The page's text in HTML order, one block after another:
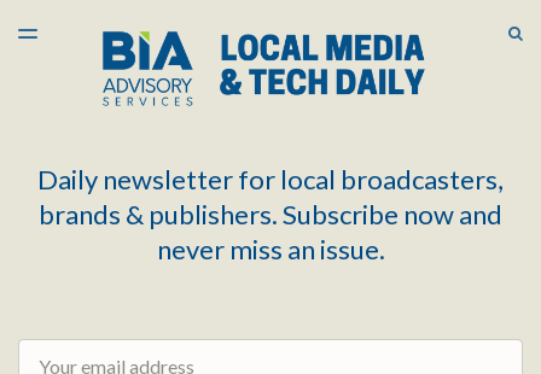
LATEST ISSUE
ARCHIVES
TOGGLE
Daily newsletter for local broadcasters,
brands & publishers. Subscribe now and
never miss an issue.